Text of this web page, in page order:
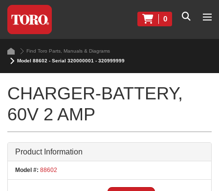
0
Find Toro Parts, Manuals & Diagrams
Model 88602 - Serial 320000001 - 320999999
CHARGER-BATTERY,
60V 2 AMP
Product Information
Model #: 88602